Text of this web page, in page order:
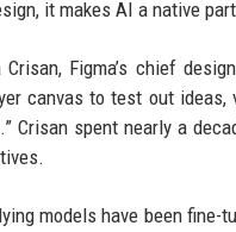
it makes AI a native
Crisan, Figma’s chief
canvas to test out
Crisan spent nearly a
models have been